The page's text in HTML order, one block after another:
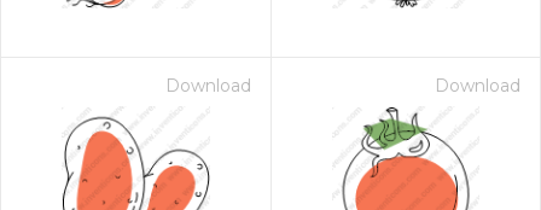
Download Download